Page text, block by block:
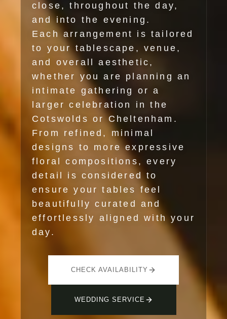
close, throughout the day,
and into the evening.
Each arrangement is tailored
to your tablescape, venue,
and overall aesthetic,
whether you are planning an
intimate gathering or a
larger celebration in the
Cotswolds or Cheltenham.
From refined, minimal
designs to more expressive
floral compositions, every
detail is considered to
ensure your tables feel
beautifully curated and
effortlessly aligned with your
day.
CHECK AVAILABILITY
WEDDING SERVICE